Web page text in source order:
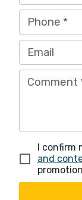
Phone *
Email
Comment
I
and